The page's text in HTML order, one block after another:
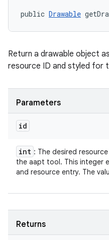
public Drawable
Return a drawable object
resource ID and styled for
Parameters
id
int : The desired
the aapt tool. This integer
and resource entry. The
Returns